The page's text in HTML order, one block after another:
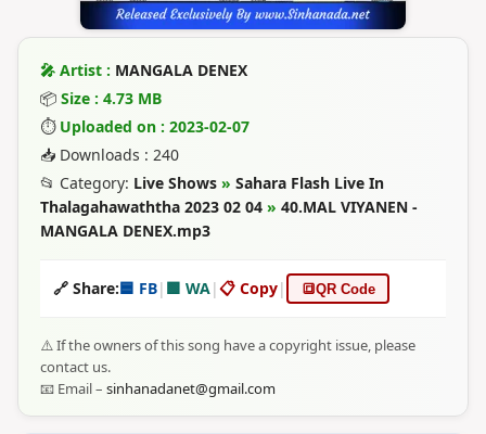
🎤 Artist : MANGALA DENEX
📦 Size : 4.73 MB
⏱ Uploaded on : 2023-02-07
📥 Downloads : 240
📂 Category: Live Shows » Sahara Flash Live In
Thalagahawaththa 2023 02 04 » 40.MAL VIYANEN -
MANGALA DENEX.mp3
🔗 Share:🟦 FB| 🟩 WA|📋 Copy| 🔳QR Code
⚠️ If the owners of this song have a copyright issue, please
contact us.
📧 Email – sinhanadanet@gmail.com